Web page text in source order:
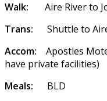
Walk: Aire River to
Trans: Shuttle to
Accom: Apostles
have private facilities)
Meals: BLD